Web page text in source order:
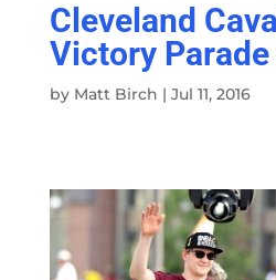
Cleveland
Victory
by Matt Birch | Jul 11, 2016